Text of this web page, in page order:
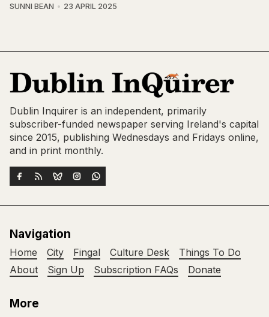
SUNNI BEAN 23 APRIL 2025
Dublin Inquirer is an independent, primarily
subscriber-funded newspaper serving Ireland's capital
since 2015, publishing Wednesdays and Fridays online,
and in print monthly.
Navigation
Home City Fingal Culture Desk
Things To Do
About
Sign Up Subscription FAQs Donate
More